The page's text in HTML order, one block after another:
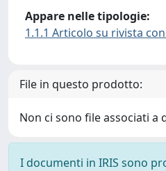
Appare nelle tipologie:
1.1.1 Articolo su rivista
File in questo prodotto:
Non ci sono file associati a
I documenti in IRIS sono